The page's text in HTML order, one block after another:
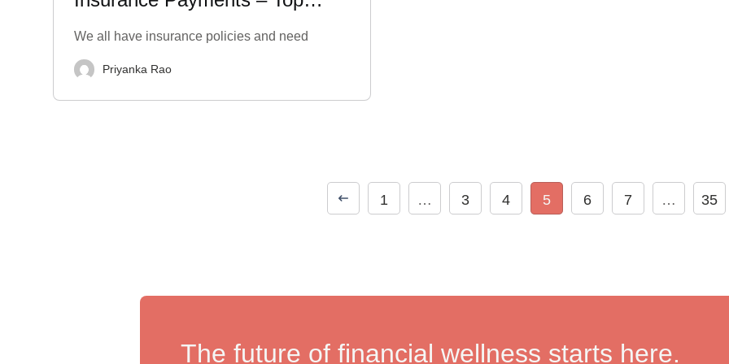
Options & Benefits
We all have insurance policies and need
Priyanka Rao
1 … 3 4 5 6 7 … 35
The future of financial wellness starts here.